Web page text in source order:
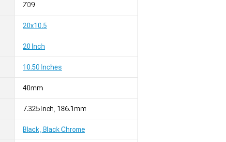
Z09
20x10.5
20 Inch
10.50 Inches
40mm
7.325 Inch, 186.1mm
Black, Black Chrome